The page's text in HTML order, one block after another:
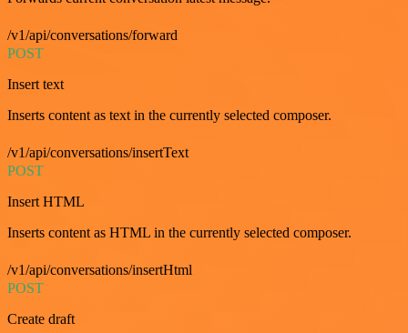
/v1/api/conversations/forward
POST
Insert text
Inserts content as text in the currently selected composer.
/v1/api/conversations/insertText
POST
Insert HTML
Inserts content as HTML in the currently selected composer.
/v1/api/conversations/insertHtml
POST
Create draft